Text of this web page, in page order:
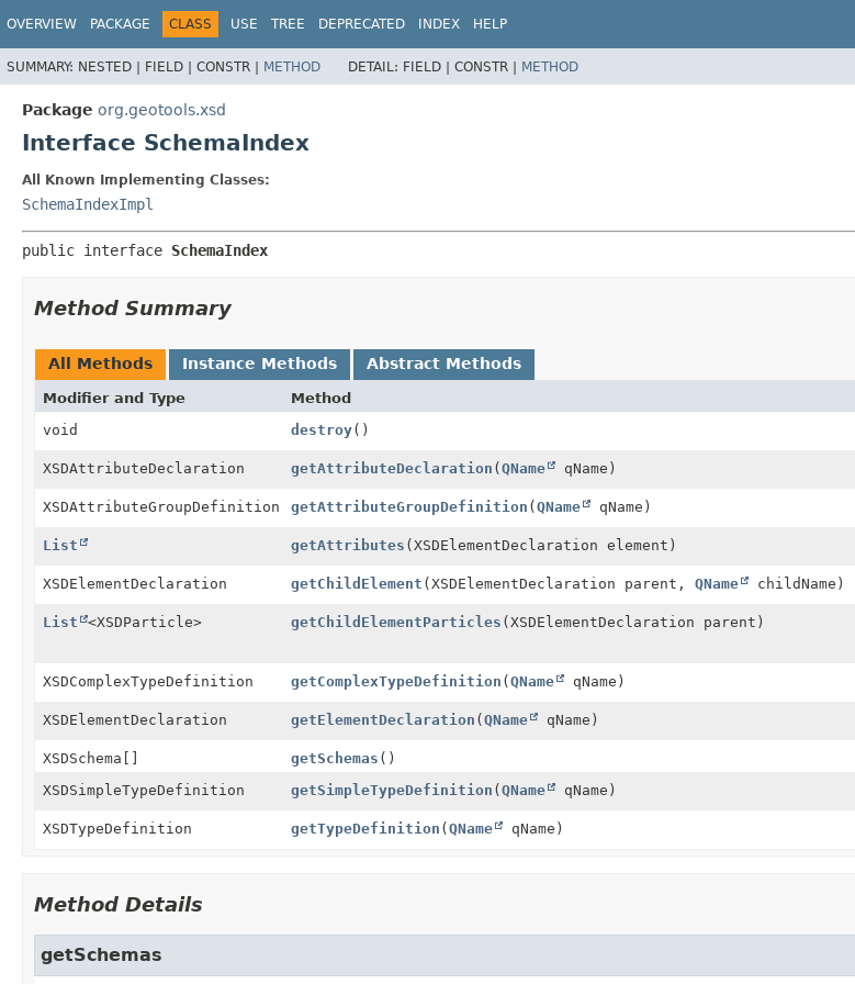
OVERVIEW PACKAGE CLASS USE TREE DEPRECATED INDEX HELP
SUMMARY: NESTED | FIELD | CONSTR | METHOD DETAIL: FIELD | CONSTR | METHOD
Package org.geotools.xsd
Interface SchemaIndex
All Known Implementing Classes:
SchemaIndexImpl
public interface SchemaIndex
Method Summary
All Methods Instance Methods Abstract Methods
Modifier and Type Method
void
destroy()
XSDAttributeDeclaration getAttributeDeclaration (QName qName)
XSDAttributeGroupDefinition getAttributeGroupDefinition (QName qName)
List getAttributes (XSDElementDeclaration element)
XSDElementDeclaration getChildElement (XSDElementDeclaration parent, QName childName)
List <XSDParticle> getChildElementParticles (XSDElementDeclaration parent)
XSDComplexTypeDefinition getComplexTypeDefinition (QName qName)
XSDElementDeclaration getElementDeclaration (QName qName)
XSDSchema[] getSchemas ()
XSDSimpleTypeDefinition
getSimpleTypeDefinition (QName qName)
XSDTypeDefinition getTypeDefinition (QName qName)
Method Details
getSchemas